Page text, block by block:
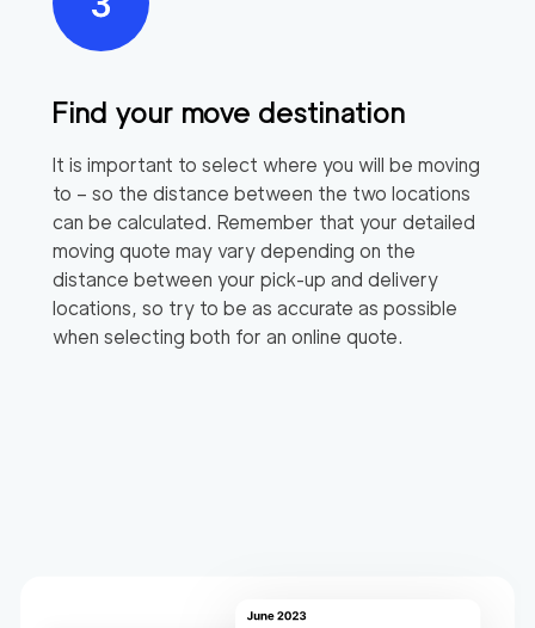
Find your move destination
It is important to select where you will be moving
to – so the distance between the two locations
can be calculated. Remember that your detailed
moving quote may vary depending on the
distance between your pick-up and delivery
locations, so try to be as accurate as possible
when selecting both for an online quote.